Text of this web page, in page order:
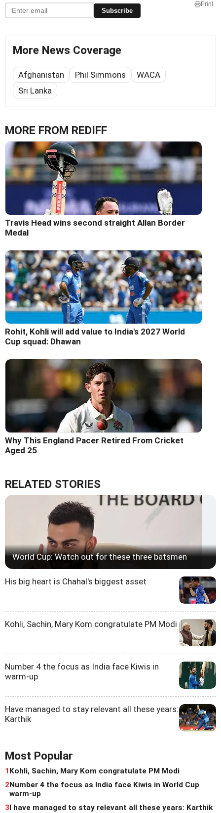
Subscribe
Print
More News Coverage
Afghanistan Phil Simmons
WACA
Sri Lanka
MORE FROM REDIFF
Travis Head wins second straight Allan Border
Medal
Rohit, Kohli will add value to India's 2027 World
Cup squad: Dhawan
Why This England Pacer Retired From Cricket
Aged 25
RELATED STORIES
World Cup: Watch out for these three batsmen
His big heart is Chahal's biggest asset
Kohli, Sachin, Mary Kom congratulate PM Modi
Number 4 the focus as India face Kiwis in
warm-up
Have managed to stay relevant all these years:
Karthik
Most Popular
1 Kohli, Sachin, Mary Kom congratulate PM Modi
2 Number 4 the focus as India face Kiwis in World Cup
warm-up
3 I have managed to stay relevant all these years: Karthik